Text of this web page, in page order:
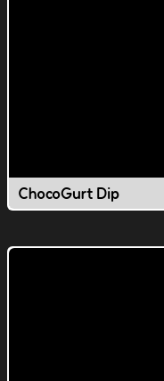
ChocoGurt Dip